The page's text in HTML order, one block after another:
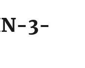
information only
3-